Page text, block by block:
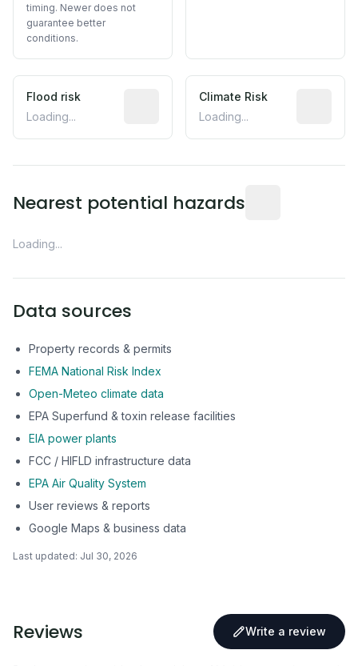
timing. Newer does not
guarantee better
conditions.
Flood risk
Loading...
Estimated flood exposure based on
Climate Risk
Loading...
Nearest potential hazards
Loading...
Data sources
Property records & permits
FEMA National Risk Index
Open-Meteo climate data
EPA Superfund & toxin release facilities
EIA power plants
FCC / HIFLD infrastructure data
EPA Air Quality System
User reviews & reports
Google Maps & business data
Last updated: Jul 30, 2026
Reviews Write a review